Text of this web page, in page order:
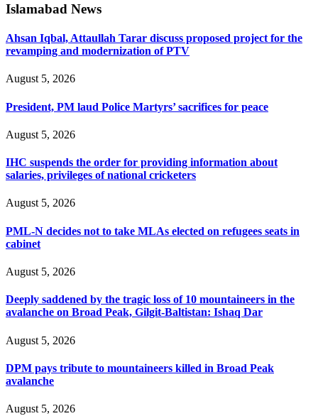
Islamabad News
Ahsan Iqbal, Attaullah Tarar discuss proposed project for the
revamping and modernization of PTV
August 5, 2026
President, PM laud Police Martyrs’ sacrifices for peace
August 5, 2026
IHC suspends the order for providing information about
salaries, privileges of national cricketers
August 5, 2026
PML-N decides not to take MLAs elected on refugees seats in
cabinet
August 5, 2026
Deeply saddened by the tragic loss of 10 mountaineers in the
avalanche on Broad Peak, Gilgit-Baltistan: Ishaq Dar
August 5, 2026
DPM pays tribute to mountaineers killed in Broad Peak
avalanche
August 5, 2026